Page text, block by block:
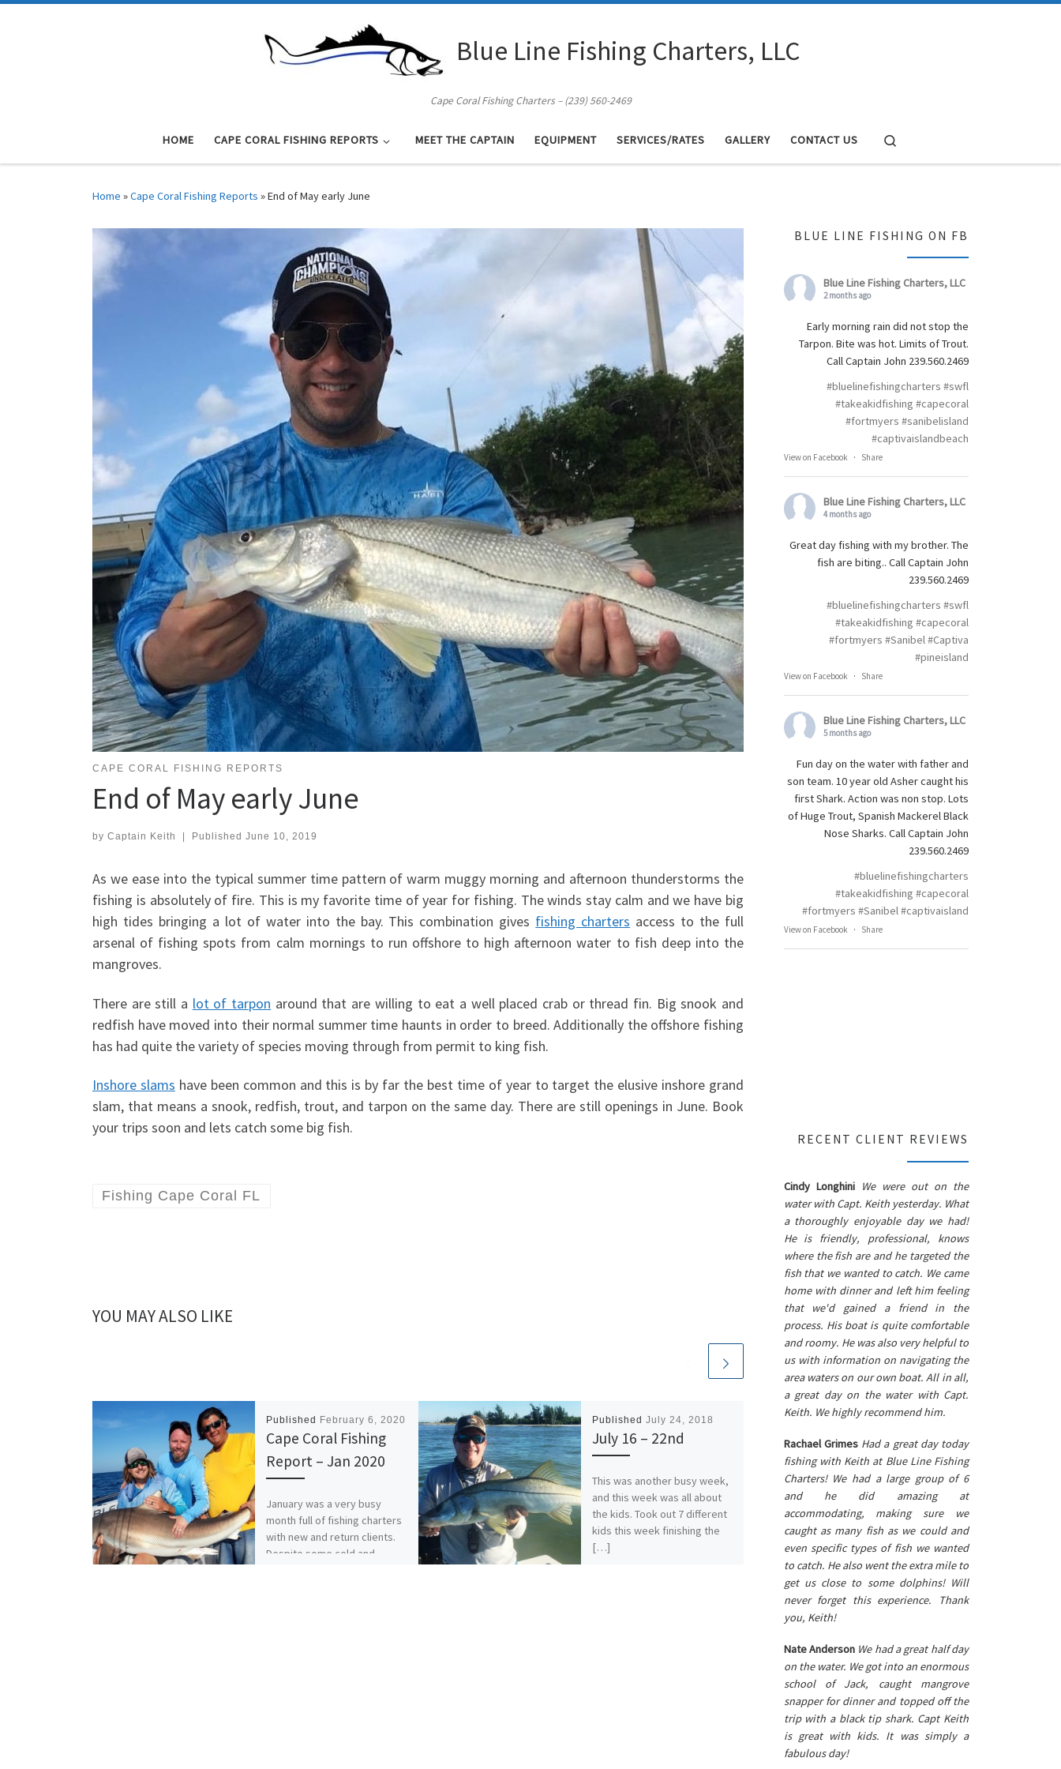
Blue Line Fishing Charters, LLC
Cape Coral Fishing Charters – (239) 560-2469
HOME CAPE CORAL FISHING REPORTS MEET THE CAPTAIN EQUIPMENT SERVICES/RATES GALLERY CONTACT US
Home »Cape Coral Fishing Reports »End of May early June
CAPE CORAL FISHING REPORTS
End of May early June
by Captain Keith Published June 10, 2019
As we ease into the typical summer time pattern of warm muggy morning and afternoon thunderstorms the
fishing is absolutely of fire. This is my favorite time of year for fishing. The winds stay calm and we have big
high tides bringing a lot of water into the bay. This combination gives fishing charters access to the full
arsenal of fishing spots from calm mornings to run offshore to high afternoon water to fish deep into the
mangroves.
There are still a lot of tarpon around that are willing to eat a well placed crab or thread fin. Big snook and
redfish have moved into their normal summer time haunts in order to breed. Additionally the offshore fishing
has had quite the variety of species moving through from permit to king fish.
Inshore slams have been common and this is by far the best time of year to target the elusive inshore grand
slam, that means a snook, redfish, trout, and tarpon on the same day. There are still openings in June. Book
your trips soon and lets catch some big fish.
Fishing Cape Coral FL
YOU MAY ALSO LIKE
Published February 6, 2020
Cape Coral Fishing
Report – Jan 2020
January was a very busy
month full of fishing charters
with new and return clients.
Despite some cold and
Published July 24, 2018
July 16 – 22nd
This was another busy week,
and this week was all about
the kids. Took out 7 different
kids this week finishing the
[…]
Published
August
Feeling very grateful for a
completely different August
than last year. Our water is
clean and beautiful plus the
fishing remains excellent;
[…]
BLUE LINE FISHING ON FB
Blue Line Fishing Charters, LLC
2 months ago
Early morning rain did not stop the
Tarpon. Bite was hot. Limits of Trout.
Call Captain John 239.560.2469
#bluelinefishingcharters #swfl
#takeakidfishing #capecoral
#fortmyers #sanibelisland
#captivaislandbeach
View on Facebook · Share
Blue Line Fishing Charters, LLC
4 months ago
Great day fishing with my brother. The
fish are biting.. Call Captain John
239.560.2469
#bluelinefishingcharters #swfl
#takeakidfishing #capecoral
#fortmyers #Sanibel#Captiva
#pineisland
View on Facebook · Share
Blue Line Fishing Charters, LLC
5 months ago
Fun day on the water with father and
son team. 10 year old Asher caught his
first Shark. Action was non stop. Lots
of Huge Trout, Spanish Mackerel Black
Nose Sharks. Call Captain John
239.560.2469
#bluelinefishingcharters
#takeakidfishing #capecoral
#fortmyers #Sanibel#captivaisland
View on Facebook · Share
RECENT CLIENT REVIEWS
Cindy Longhini We were out on the
water with Capt. Keith yesterday. What
a thoroughly enjoyable day we had!
He is friendly, professional, knows
where the fish are and he targeted the
fish that we wanted to catch. We came
home with dinner and left him feeling
that we'd gained a friend in the
process. His boat is quite comfortable
and roomy. He was also very helpful to
us with information on navigating the
area waters on our own boat. All in all,
a great day on the water with Capt.
Keith. We highly recommend him.
Rachael Grimes Had a great day today
fishing with Keith at Blue Line Fishing
Charters! We had a large group of 6
and he did amazing at
accommodating, making sure we
caught as many fish as we could and
even specific types of fish we wanted
to catch. He also went the extra mile to
get us close to some dolphins! Will
never forget this experience. Thank
you, Keith!
Nate Anderson We had a great half day
on the water. We got into an enormous
school of Jack, caught mangrove
snapper for dinner and topped off the
trip with a black tip shark. Capt Keith
is great with kids. It was simply a
fabulous day!